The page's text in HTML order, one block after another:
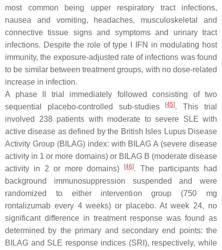
most common being upper respiratory tract infections,
nausea and vomiting, headaches, musculoskeletal and
connective tissue signs and symptoms and urinary tract
infections. Despite the role of type I IFN in modulating host
immunity, the exposure-adjusted rate of infections was found
to be similar between treatment groups, with no dose-related
increase in infection.
A phase II trial immediately followed consisting of two
sequential placebo-controlled sub-studies
[45]. This trial
involved 238 patients with moderate to severe SLE with
active disease as defined by the British Isles Lupus Disease
Activity Group (BILAG) index: with BILAG A (severe disease
activity in 1 or more domains) or BILAG B (moderate disease
activity in 2 or more domains)
[46]. The participants had
background immunosuppression suspended and were
randomized to either intervention group (750 mg
rontalizumab every 4 weeks) or placebo. At week 24, no
significant difference in treatment response was found as
determined by the primary and secondary end points: the
BILAG and SLE response indices (SRI), respectively, while